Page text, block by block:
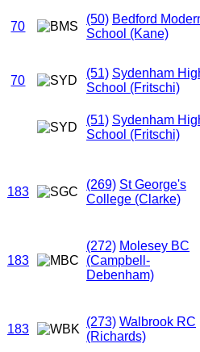
70
(50) Bedford
School (Kane)
70
(51) Sydenham
School (Fritschi)
(51) Sydenham
School (Fritschi)
183
(269) St George's
College (Clarke)
183
(272) Molesey BC
(Campbell-
Debenham)
183
(273) Walbrook RC
(Richards)